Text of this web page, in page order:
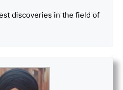
discoveries in the field of